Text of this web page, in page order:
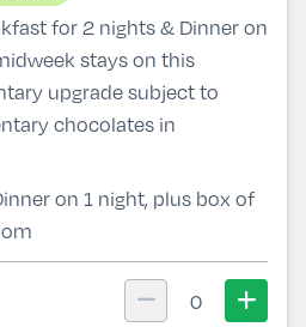
for 2 nights & Dinner on
stays on this
upgrade subject to
chocolates in
on 1 night, plus box of
0